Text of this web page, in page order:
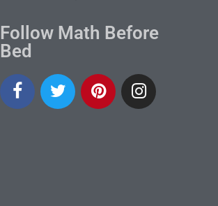
Follow Math Before
Bed